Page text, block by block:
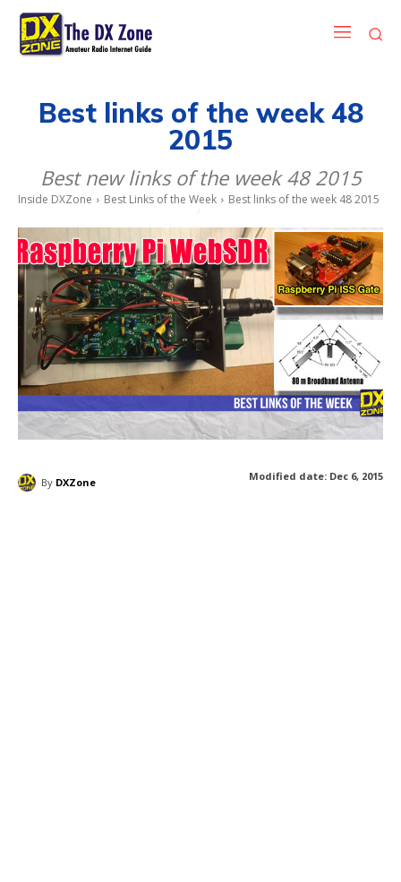
Best links of the week 48
2015
Best new links of the week 48 2015
Inside DXZone Best Links of the Week Best links of the week 48 2015
Modified date: Dec 6, 2015
By DXZone